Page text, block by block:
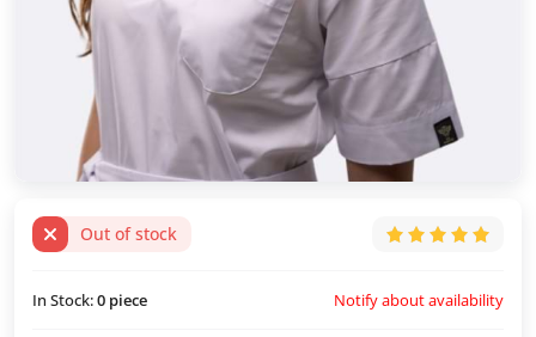
Out of stock
In Stock:0 piece Notify about availability